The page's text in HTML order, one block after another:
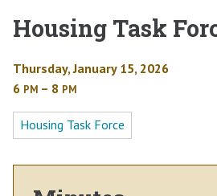
Main content
Housing Task
Thursday, January 15, 2026
6 PM – 8 PM
Housing Task Force